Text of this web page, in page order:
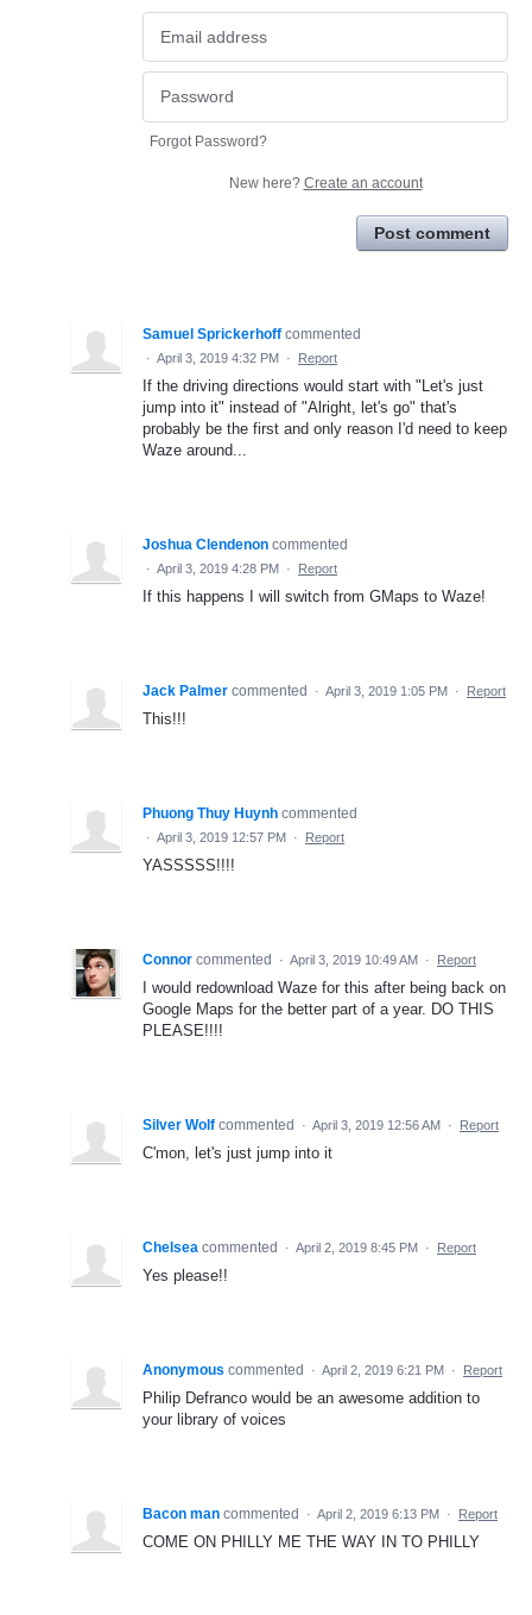
Forgot Password?
New here? Create an account
Post comment
Samuel Sprickerhoff commented
· April 3, 2019 4:32 PM · Report
If the driving directions would start with "Let's just
jump into it" instead of "Alright, let's go" that's
probably be the first and only reason I'd need to keep
Waze around...
Joshua Clendenon commented
· April 3, 2019 4:28 PM · Report
If this happens I will switch from GMaps to Waze!
Jack Palmer commented · April 3, 2019 1:05 PM · Report
This!!!
Phuong Thuy Huynh commented
· April 3, 2019 12:57 PM · Report
YASSSSS!!!!
Connor commented · April 3, 2019 10:49 AM · Report
I would redownload Waze for this after being back on
Google Maps for the better part of a year. DO THIS
PLEASE!!!!
Silver Wolf commented · April 3, 2019 12:56 AM · Report
C'mon, let's just jump into it
Chelsea commented · April 2, 2019 8:45 PM · Report
Yes please!!
Anonymous commented · April 2, 2019 6:21 PM · Report
Philip Defranco would be an awesome addition to
your library of voices
Bacon man commented · April 2, 2019 6:13 PM · Report
COME ON PHILLY ME THE WAY IN TO PHILLY